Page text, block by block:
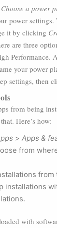
Choose a power
power
it by clicking
are three
Performance.
your power
settings, then
from being
Here’s how:
> Apps &
from
from
installations
with